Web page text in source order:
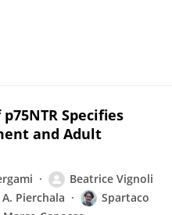
Specifies
and Adult
Beatrice Vignoli
Pierchala
Spartaco